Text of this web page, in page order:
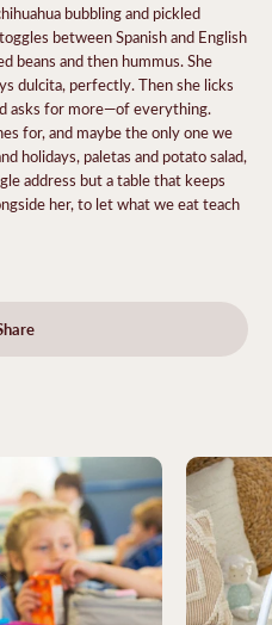
bubbling and pickled
between Spanish and English
beans and then hummus. She
dulcita, perfectly. Then she licks
asks for more—of everything.
for, and maybe the only one we
holidays, paletas and potato salad,
address but a table that keeps
her, to let what we eat teach